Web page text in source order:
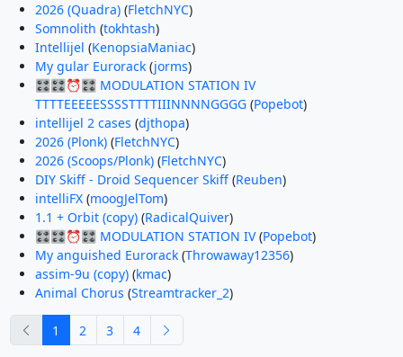
2026 (Quadra)(FletchNYC)
Somnolith (tokhtash)
Intellijel (KenopsiaManiac)
My gular Eurorack(jorms)
🎛️🎛️⏰🎛️ MODULATION STATION IV
TTTTEEEEESSSSTTTTIIINNNNGGGG(Popebot)
intellijel 2 cases (djthopa)
2026 (Plonk)(FletchNYC)
2026 (Scoops/Plonk)(FletchNYC)
DIY Skiff - Droid Sequencer Skiff(Reuben)
intelliFX(moogJelTom)
1.1 + Orbit (copy)(RadicalQuiver)
🎛️🎛️⏰🎛️ MODULATION STATION IV(Popebot)
My anguished Eurorack(Throwaway12356)
assim-9u (copy)(kmac)
Animal Chorus (Streamtracker_2)
previous
1 2 3 4